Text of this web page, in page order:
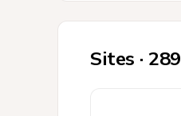
Sites · 289